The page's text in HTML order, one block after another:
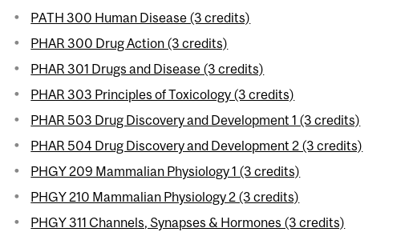
PATH 300 Human Disease (3 credits)
PHAR 300 Drug Action (3 credits)
PHAR 301 Drugs and Disease (3 credits)
PHAR 303 Principles of Toxicology (3 credits)
PHAR 503 Drug Discovery and Development 1 (3 credits)
PHAR 504 Drug Discovery and Development 2 (3 credits)
PHGY 209 Mammalian Physiology 1 (3 credits)
PHGY 210 Mammalian Physiology 2 (3 credits)
PHGY 311 Channels, Synapses & Hormones (3 credits)